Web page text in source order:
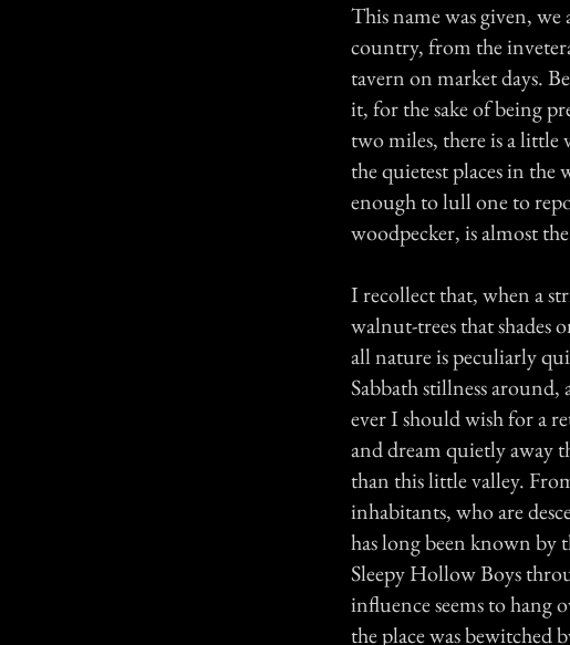
This name was given,
country, from the
tavern on market days.
it, for the sake of being
two miles, there is a little
the quietest places in
enough to lull one to
woodpecker, is almost
I recollect that, when a
walnut-trees that shades
all nature is peculiarly
Sabbath stillness
ever I should wish for a
and dream quietly away
than this little valley.
inhabitants, who are
has long been known by
Sleepy Hollow Boys
influence seems to hang
the place was bewitched